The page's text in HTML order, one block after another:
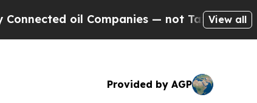
oil Companies — not Taxpayers — the
View all
Provided by AGP